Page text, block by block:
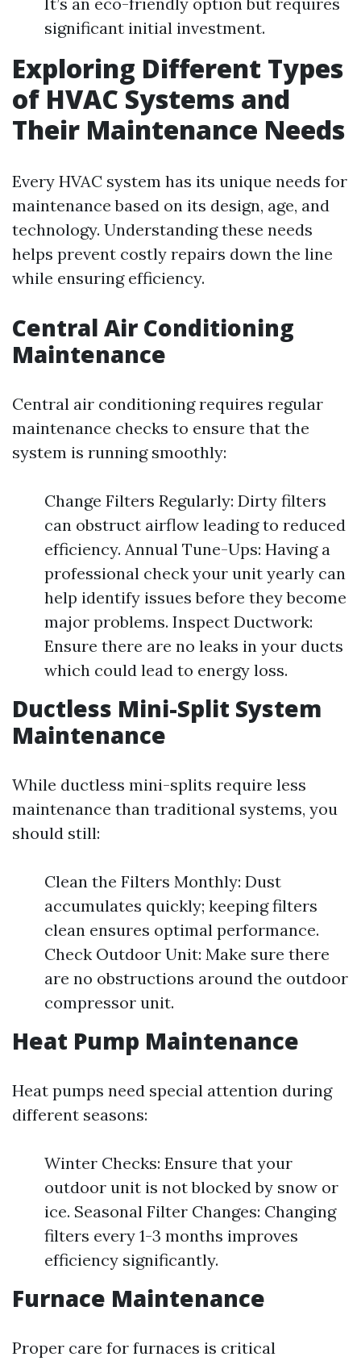
significant initial investment.
Exploring Different Types
of HVAC Systems and
Their Maintenance Needs
Every HVAC system has its unique needs for
maintenance based on its design, age, and
technology. Understanding these needs
helps prevent costly repairs down the line
while ensuring efficiency.
Central Air Conditioning
Maintenance
Central air conditioning requires regular
maintenance checks to ensure that the
system is running smoothly:
Change Filters Regularly: Dirty filters
can obstruct airflow leading to reduced
efficiency. Annual Tune-Ups: Having a
professional check your unit yearly can
help identify issues before they become
major problems. Inspect Ductwork:
Ensure there are no leaks in your ducts
which could lead to energy loss.
Ductless Mini-Split System
Maintenance
While ductless mini-splits require less
maintenance than traditional systems, you
should still:
Clean the Filters Monthly: Dust
accumulates quickly; keeping filters
clean ensures optimal performance.
Check Outdoor Unit: Make sure there
are no obstructions around the outdoor
compressor unit.
Heat Pump Maintenance
Heat pumps need special attention during
different seasons:
Winter Checks: Ensure that your
outdoor unit is not blocked by snow or
ice. Seasonal Filter Changes: Changing
filters every 1-3 months improves
efficiency significantly.
Furnace Maintenance
Proper care for furnaces is critical